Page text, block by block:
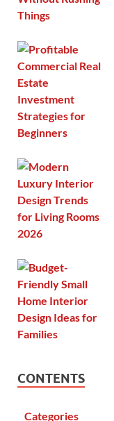
CONTENTS
Categories